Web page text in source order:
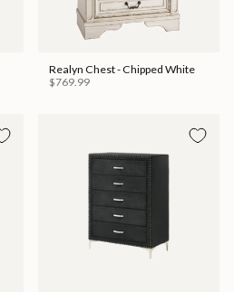
Realyn Chest - Chipped White
$769.99